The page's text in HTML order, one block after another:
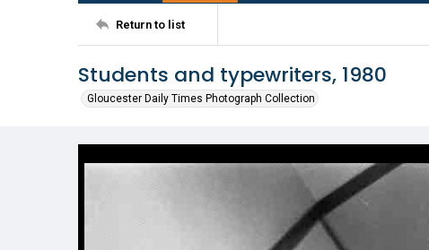
Return to list
Students and typewriters, 1980
Gloucester Daily Times Photograph Collection